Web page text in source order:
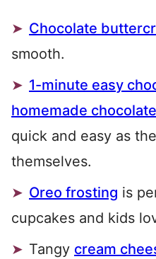
Chocolate
smooth.
1-minute easy
homemade
quick and easy as
themselves.
Oreo frosting is
cupcakes and kids
Tangy cream